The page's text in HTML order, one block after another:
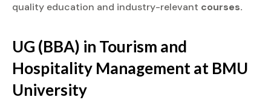
quality education and industry-relevant courses.
UG (BBA) in Tourism and
Hospitality Management at BMU
University